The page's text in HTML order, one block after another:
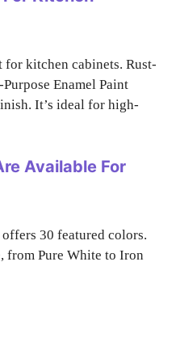
for kitchen cabinets. Rust-
Enamel Paint
It’s ideal for high-
Available For
30 featured colors.
from Pure White to Iron